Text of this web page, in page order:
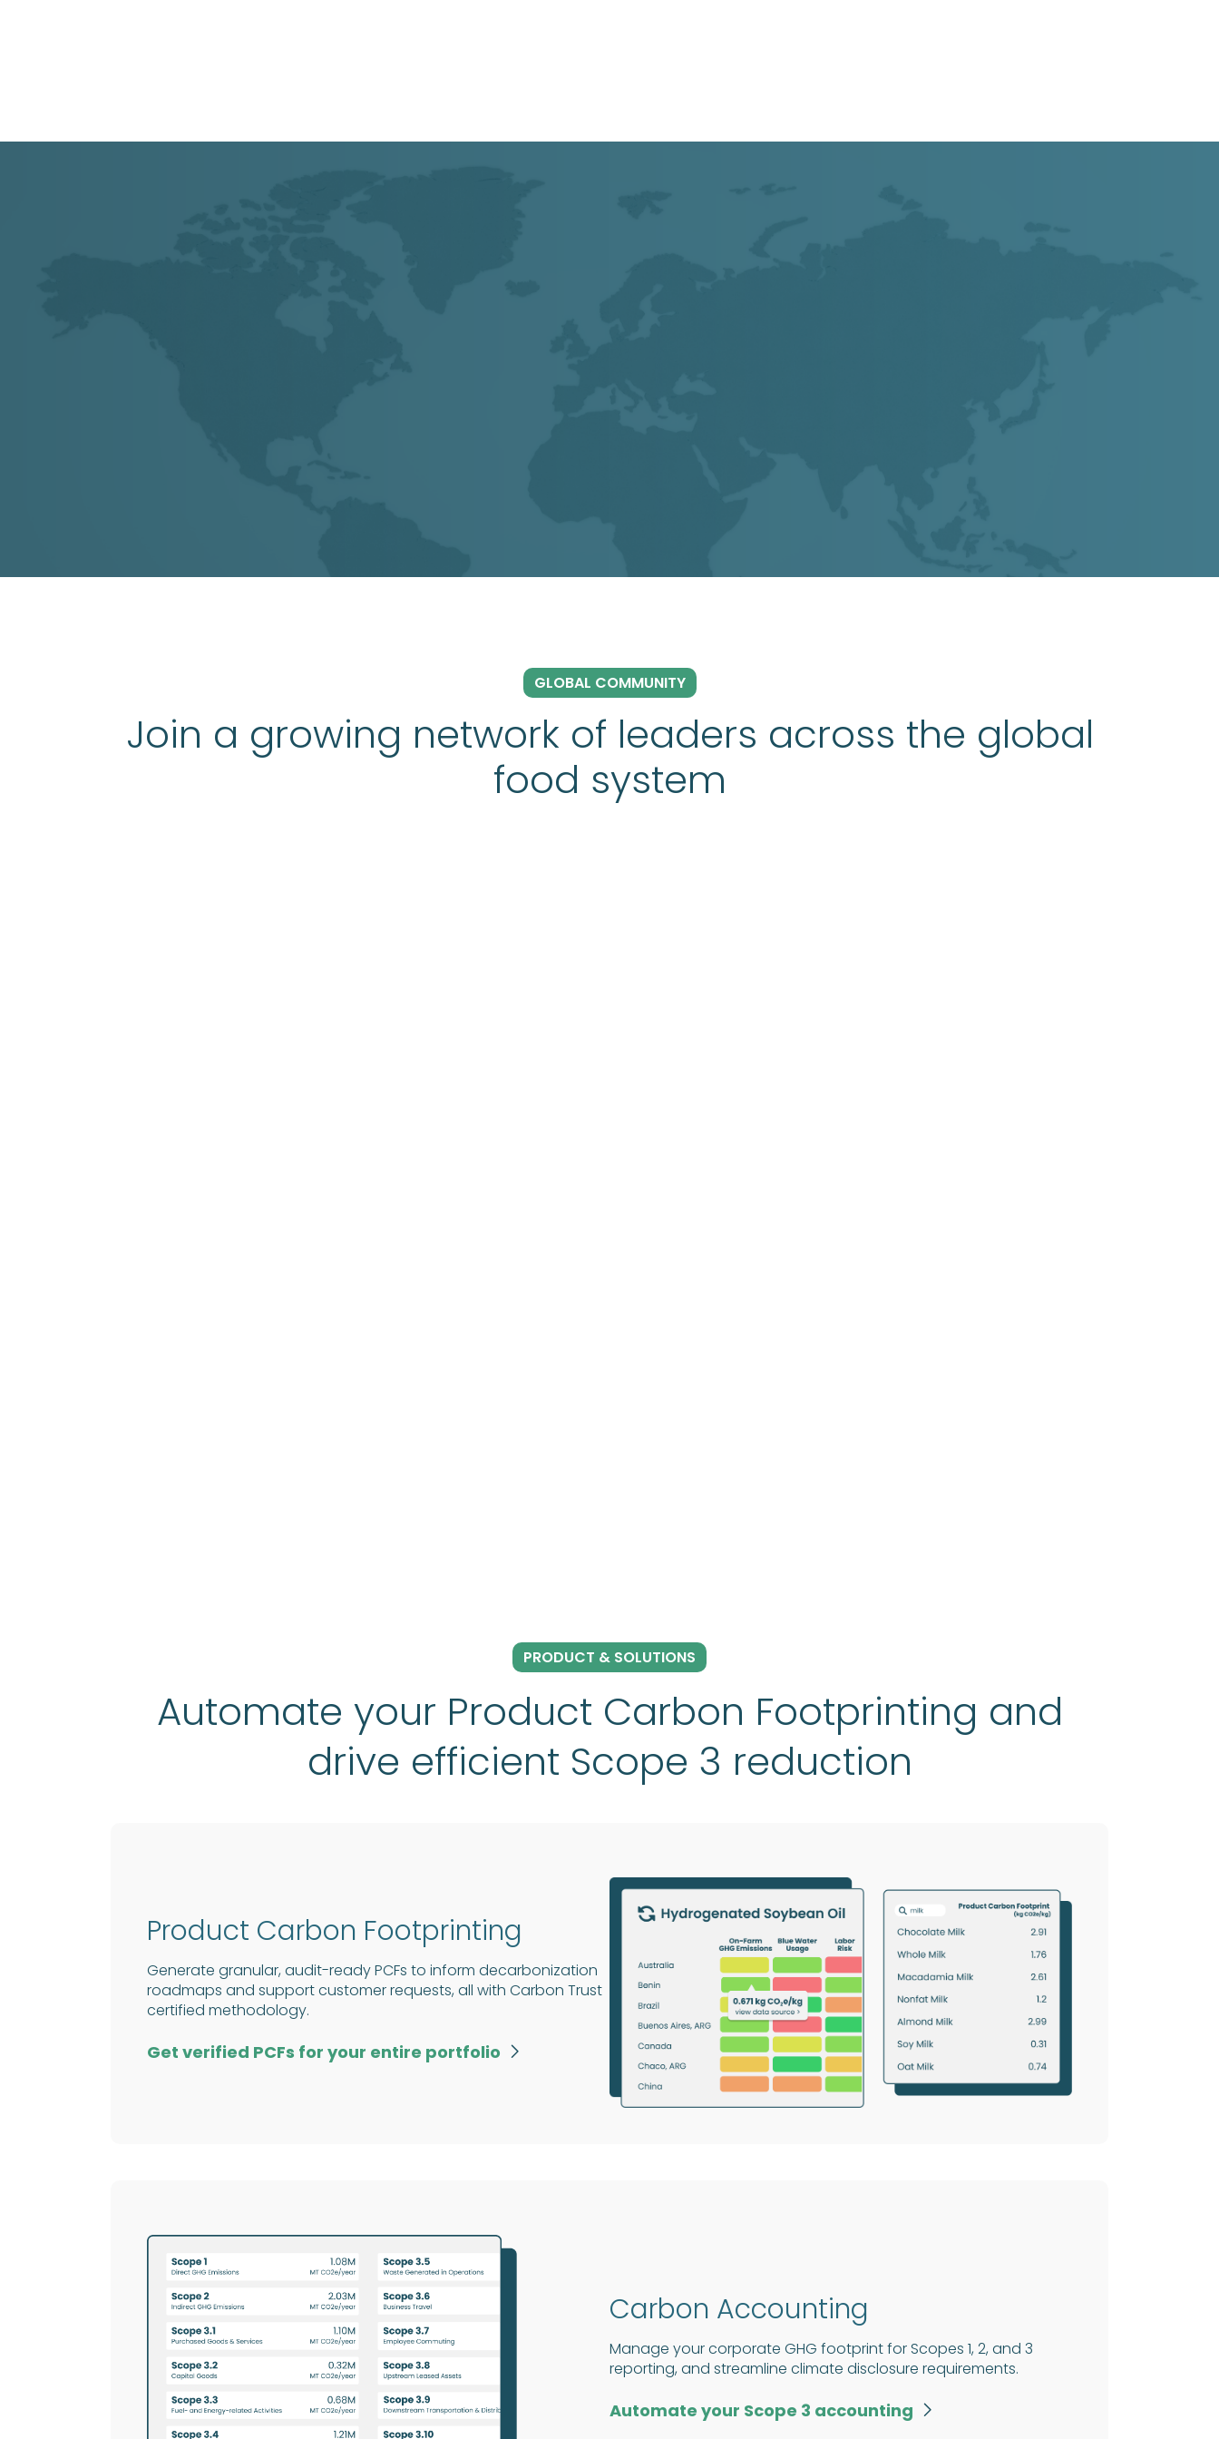
GLOBAL COMMUNITY
Join a growing network of leaders across the global
food system
PRODUCT & SOLUTIONS
Automate your Product Carbon Footprinting and
drive efficient Scope 3 reduction
Product Carbon Footprinting
Generate granular, audit-ready PCFs to inform decarbonization
roadmaps and support customer requests, all with Carbon Trust
certified methodology.
Get verified PCFs for your entire portfolio 
Carbon Accounting
Manage your corporate GHG footprint for Scopes 1, 2, and 3
reporting, and streamline climate disclosure requirements.
Automate your Scope 3 accounting 